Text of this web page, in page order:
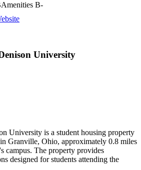
Amenities B-
University
University is a student housing property
Granville, Ohio, approximately 0.8 miles
campus. The property provides
designed for students attending the